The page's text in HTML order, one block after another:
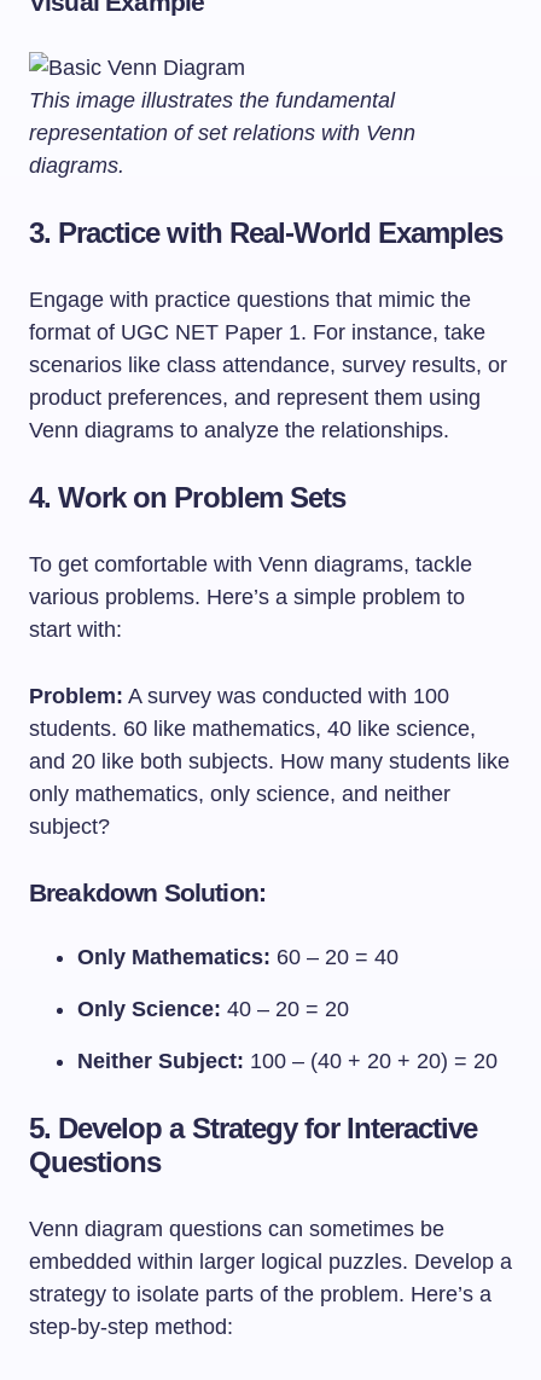
This image illustrates the fundamental
representation of set relations with Venn
diagrams.
3. Practice with Real-World Examples
Engage with practice questions that mimic the
format of UGC NET Paper 1. For instance, take
scenarios like class attendance, survey results, or
product preferences, and represent them using
Venn diagrams to analyze the relationships.
4. Work on Problem Sets
To get comfortable with Venn diagrams, tackle
various problems. Here’s a simple problem to
start with:
Problem: A survey was conducted with 100
students. 60 like mathematics, 40 like science,
and 20 like both subjects. How many students like
only mathematics, only science, and neither
subject?
Breakdown Solution:
Only Mathematics: 60 – 20 = 40
Only Science: 40 – 20 = 20
Neither Subject: 100 – (40 + 20 + 20) = 20
5. Develop a Strategy for Interactive
Questions
Venn diagram questions can sometimes be
embedded within larger logical puzzles. Develop a
strategy to isolate parts of the problem. Here’s a
step-by-step method: